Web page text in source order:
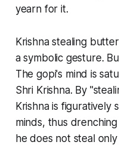
yearn for it.
Krishna stealing
a symbolic gesture.
Thegopi's mind is
Shri Krishna. By
Krishna is figuratively
minds, thus
he does not steal